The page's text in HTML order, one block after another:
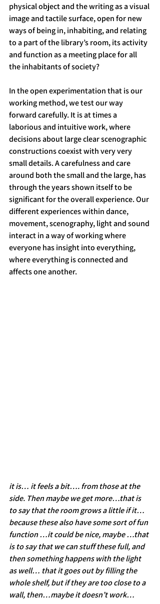
physical object and the writing as a visual
image and tactile surface, open for new
ways of being in, inhabiting, and relating
to a part of the library’s room, its activity
and function as a meeting place for all
the inhabitants of society?
In the open experimentation that is our
working method, we test our way
forward carefully. It is at times a
laborious and intuitive work, where
decisions about large clear scenographic
constructions coexist with very very
small details. A carefulness and care
around both the small and the large, has
through the years shown itself to be
significant for the overall experience. Our
different experiences within dance,
movement, scenography, light and sound
interact in a way of working where
everyone has insight into everything,
where everything is connected and
affects one another.
it is… it feels a bit…. from those at the
side. Then maybe we get more…that is
to say that the room grows a little if it…
because these also have some sort of fun
function …it could be nice, maybe …that
is to say that we can stuff these full, and
then something happens with the light
as well… that it goes out by filling the
whole shelf, but if they are too close to a
wall, then…maybe it doesn’t work…